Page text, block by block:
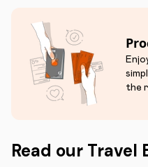
the
Read our Travel